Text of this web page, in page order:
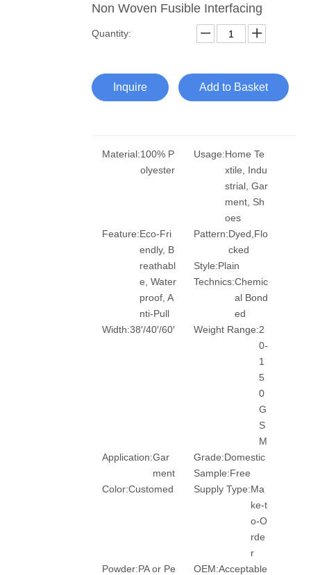
Non Woven Fusible Interfacing
Quantity:
Inquire Add to Basket
Material:100% P
olyester
Usage:Home Te
xtile, Indu
strial, Gar
ment, Sh
oes
Feature:Eco-Fri
endly, B
reathabl
e, Water
proof, A
nti-Pull
Pattern:Dyed,Flo
cked
Style:Plain
Technics:Chemic
al Bond
ed
Width:38′/40′/60′ Weight Range:2
0-
1
5
0
G
S
M
Application:Gar
ment
Grade:Domestic
Sample:Free
Color:Customed Supply Type:Ma
ke-t
o-O
rde
r
Powder:PA or Pe
OEM:Acceptable